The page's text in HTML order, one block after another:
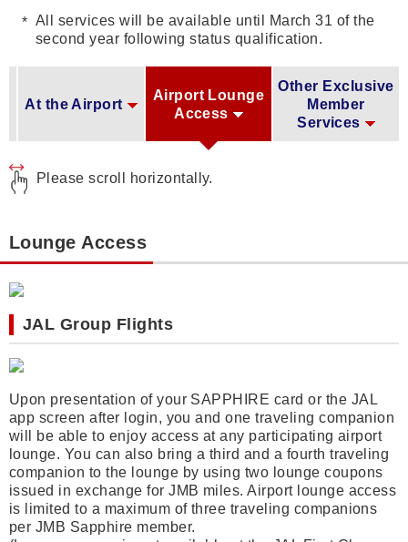
All services will be available until March 31 of the
second year following status qualification.
At the Airport
Airport Lounge
Access
Other Exclusive
Member
Services
Please scroll horizontally.
Lounge Access
JAL Group Flights
Upon presentation of your SAPPHIRE card or the JAL
app screen after login, you and one traveling companion
will be able to enjoy access at any participating airport
lounge. You can also bring a third and a fourth traveling
companion to the lounge by using two lounge coupons
issued in exchange for JMB miles. Airport lounge access
is limited to a maximum of three traveling companions
per JMB Sapphire member.